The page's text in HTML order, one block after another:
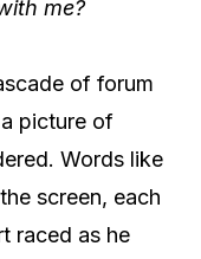
me?
of forum
picture of
Words like
screen, each
raced as he